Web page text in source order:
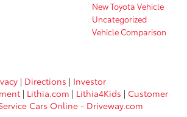
New Toyota Vehicle
Uncategorized
Vehicle Comparison
| Directions | Investor
| Lithia.com | Lithia4Kids | Customer
Cars Online - Driveway.com